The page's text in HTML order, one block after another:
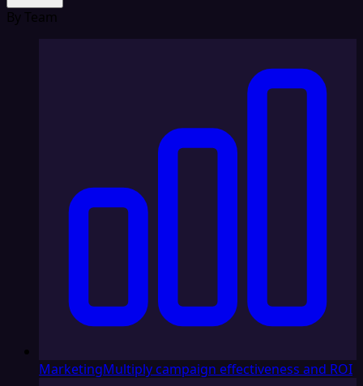
By Team
MarketingMultiply campaign effectiveness and ROI